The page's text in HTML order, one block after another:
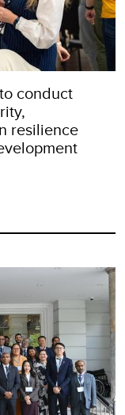
conduct
resilience